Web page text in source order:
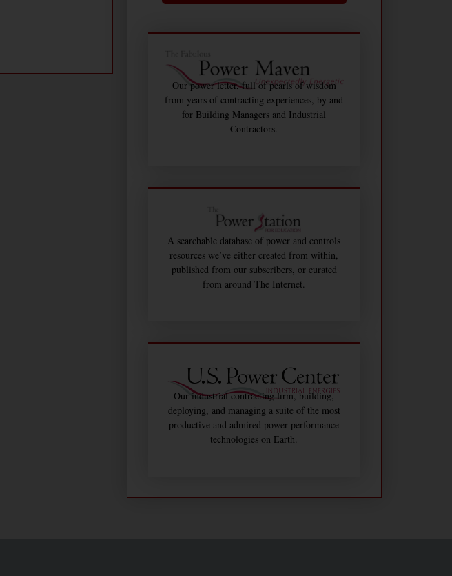
Our power letter, full of pearls of wisdom
from years of contracting experiences, by and
for Building Managers and Industrial
Contractors.
A searchable database of power and controls
resources we’ve either created from within,
published from our subscribers, or curated
from around The Internet.
Our industrial contracting firm, building,
deploying, and managing a suite of the most
productive and admired power performance
technologies on Earth.